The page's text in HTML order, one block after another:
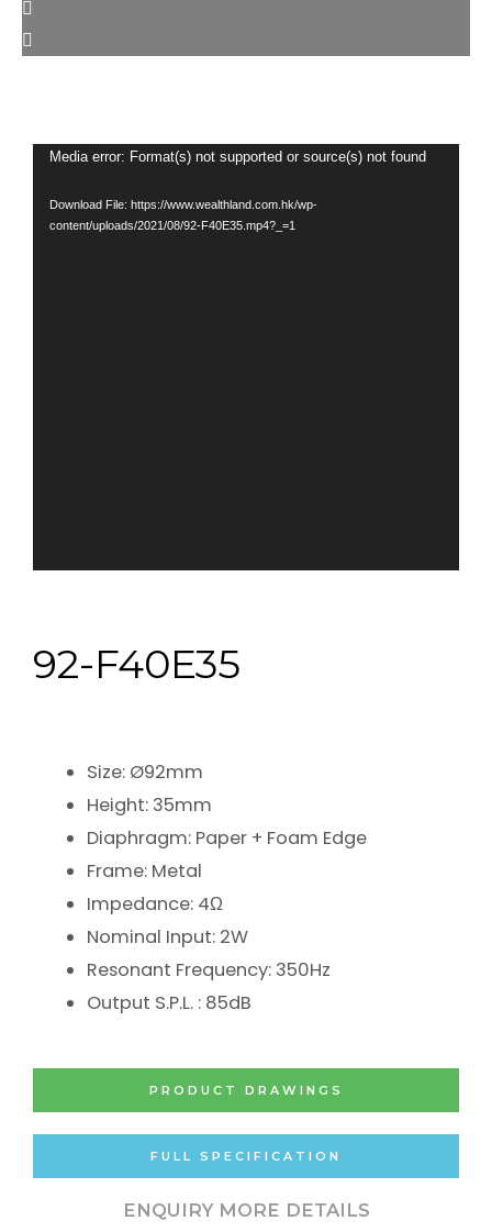
Video
Media error: Format(s) not supported or source(s) not found
Download File: https://www.wealthland.com.hk/wp-
content/uploads/2021/08/92-F40E35.mp4?_=1
92-F40E35
Size: Ø92mm
Height: 35mm
Diaphragm: Paper + Foam Edge
Frame: Metal
Impedance: 4Ω
Nominal Input: 2W
Resonant Frequency: 350Hz
Output S.P.L. : 85dB
PRODUCT DRAWINGS
FULL SPECIFICATION
ENQUIRY MORE DETAILS